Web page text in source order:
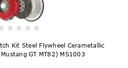
Kit Steel Flywheel Cerametallic
GT MT82) MS1003